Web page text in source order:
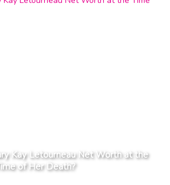
Kay Letourneau Net Worth at the
of Her Death?